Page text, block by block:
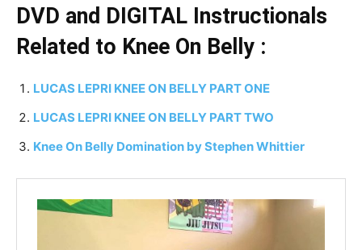
DVD and DIGITAL Instructionals
Related to Knee On Belly :
LUCAS LEPRI KNEE ON BELLY PART ONE
LUCAS LEPRI KNEE ON BELLY PART TWO
Knee On Belly Domination by Stephen Whittier